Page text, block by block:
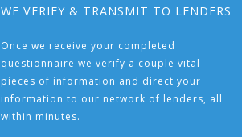
WE VERIFY & TRANSMIT TO LENDERS
Once we receive your completed
questionnaire we verify a couple vital
pieces of information and direct your
information to our network of lenders, all
within minutes.